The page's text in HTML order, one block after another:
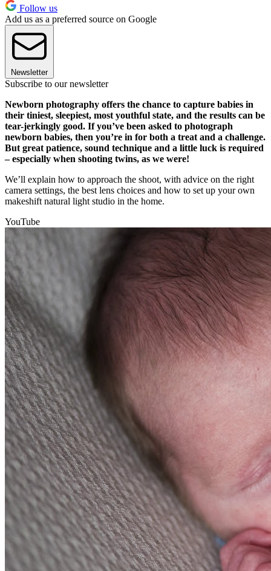
Follow us
Add us as a preferred source on Google
Newsletter
Subscribe to our newsletter
Newborn photography offers the chance to capture babies in
their tiniest, sleepiest, most youthful state, and the results can be
tear-jerkingly good. If you’ve been asked to photograph
newborn babies, then you’re in for both a treat and a challenge.
But great patience, sound technique and a little luck is required
– especially when shooting twins, as we were!
We’ll explain how to approach the shoot, with advice on the right
camera settings, the best lens choices and how to set up your own
makeshift natural light studio in the home.
YouTube